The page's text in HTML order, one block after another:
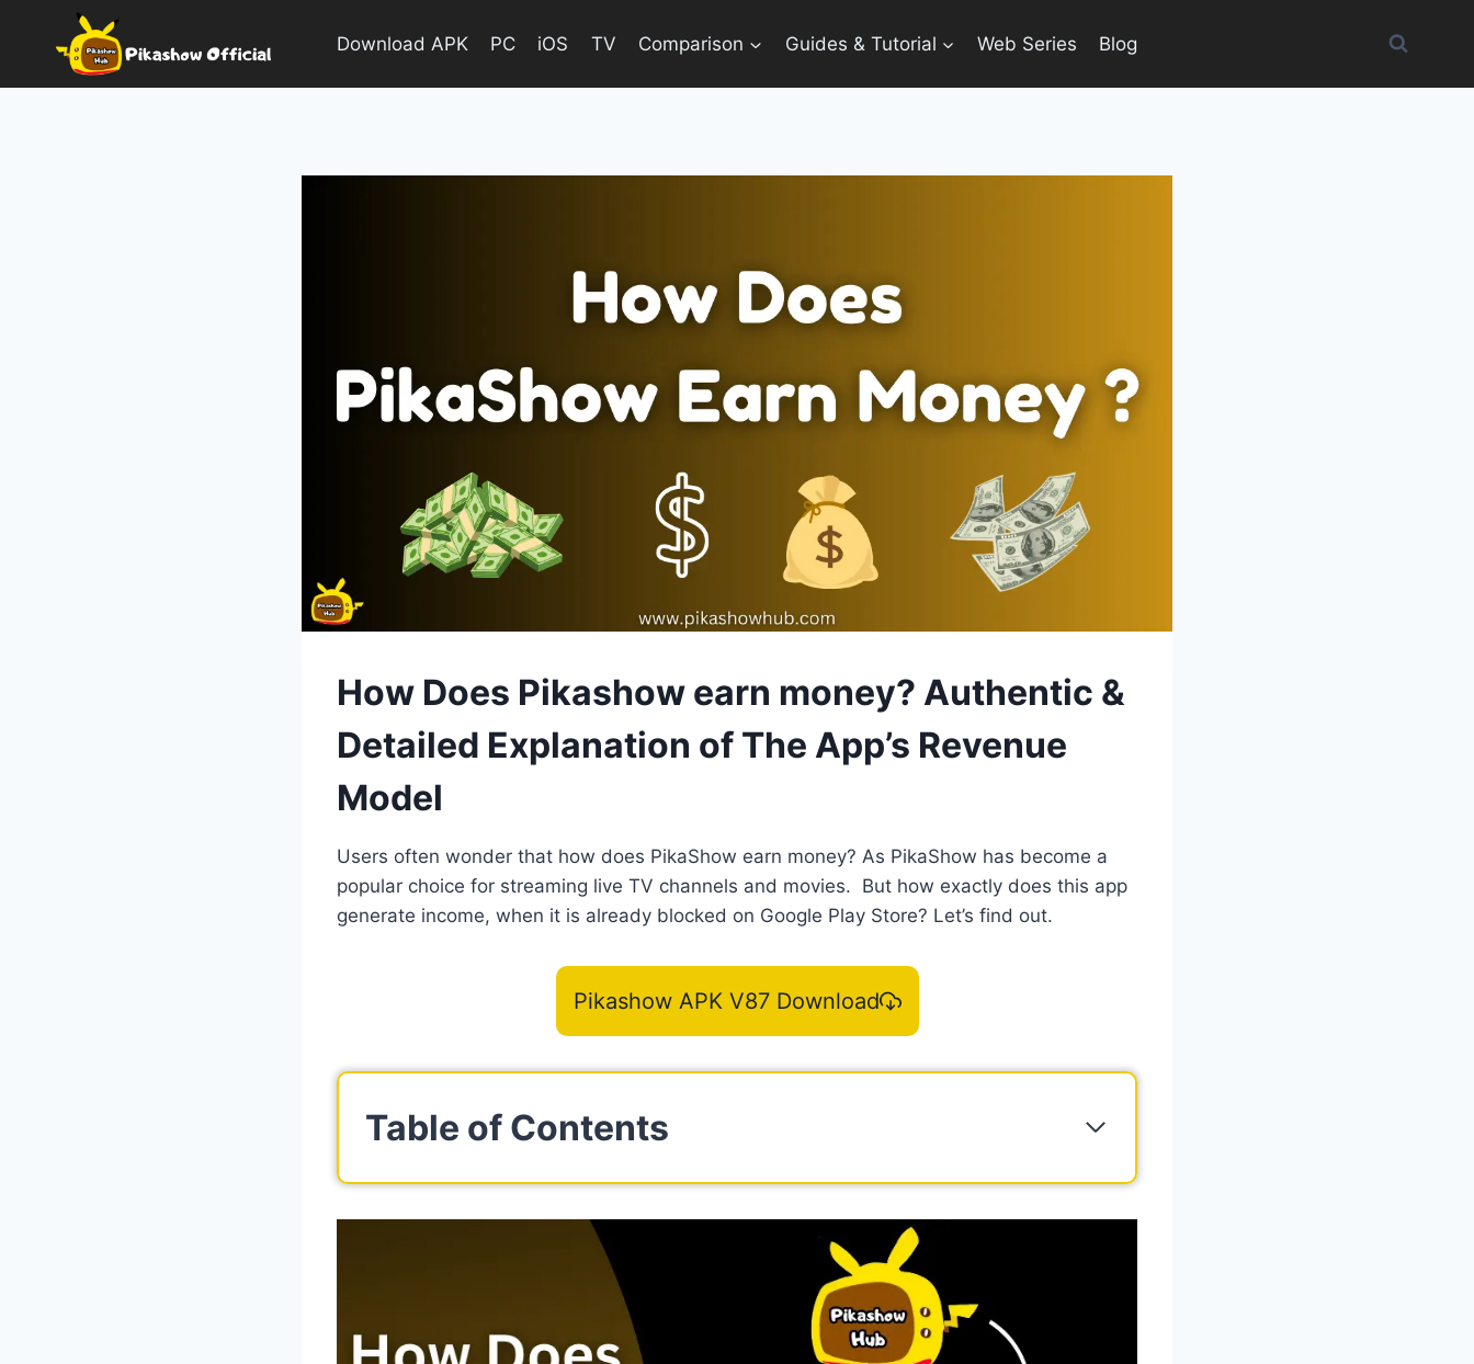
Download APK PC iOS TV Comparison Guides & Tutorial Web Series Blog
How Does Pikashow earn money? Authentic &
Detailed Explanation of The App’s Revenue
Model
Users often wonder that how does PikaShow earn money? As PikaShow has become a
popular choice for streaming live TV channels and movies. But how exactly does this app
generate income, when it is already blocked on Google Play Store? Let’s find out.
Pikashow APK V87 Download
Table of Contents